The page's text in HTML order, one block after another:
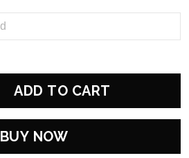
ADD TO CART
BUY NOW